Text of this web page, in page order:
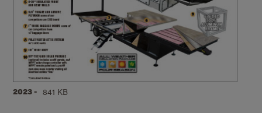
2023 - 841 KB